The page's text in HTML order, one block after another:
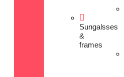
Sungalsses
&
frames